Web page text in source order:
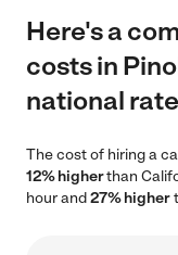
Here's a
costs in
national
The cost of hiring a
12% higherthan
hour and27% higher